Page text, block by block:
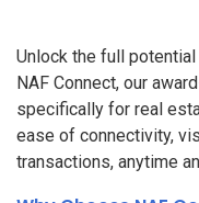
Unlock the full
NAF Connect, our
specifically for real
ease of connectivity,
transactions, anytime